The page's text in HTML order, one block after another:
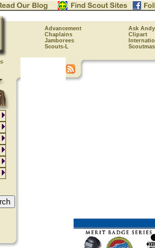
Advancement
Ask Andy
Chaplains
Clipart
Jamborees
Scouts-L